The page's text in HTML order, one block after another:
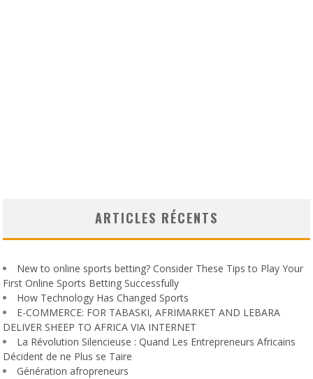
ARTICLES RÉCENTS
New to online sports betting? Consider These Tips to Play Your
First Online Sports Betting Successfully
How Technology Has Changed Sports
E-COMMERCE: FOR TABASKI, AFRIMARKET AND LEBARA
DELIVER SHEEP TO AFRICA VIA INTERNET
La Révolution Silencieuse : Quand Les Entrepreneurs Africains
Décident de ne Plus se Taire
Génération afropreneurs